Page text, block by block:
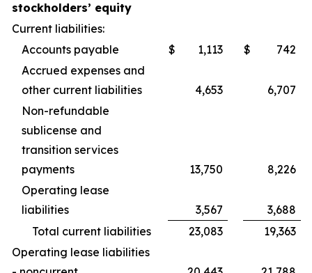
stockholders’ equity
Current liabilities:
Accounts payable
$ 1,113 $
742
Accrued expenses and
other current liabilities
4,653
6,707
Non-refundable
sublicense and
transition services
payments
13,750
8,226
Operating lease
liabilities
3,567
3,688
Total current liabilities
23,083
19,363
Operating lease liabilities